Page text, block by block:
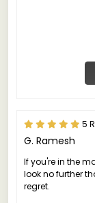
5
G. Ramesh
If you're in the
look no further
regret.